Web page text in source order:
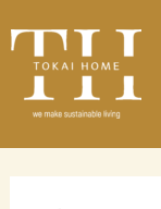
to
content